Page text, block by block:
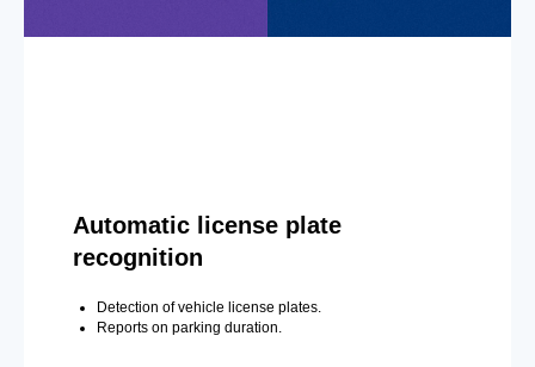
Automatic license plate
recognition
Detection of vehicle license plates.
Reports on parking duration.